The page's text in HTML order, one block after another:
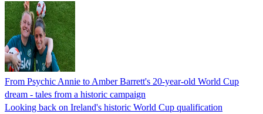
From Psychic Annie to Amber Barrett's 20-year-old World Cup
dream - tales from a historic campaign
Looking back on Ireland's historic World Cup qualification